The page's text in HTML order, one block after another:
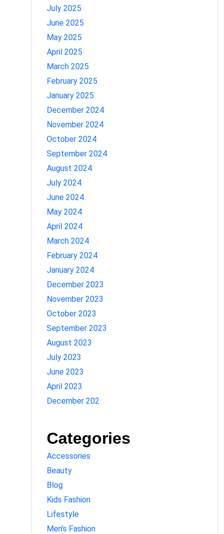
July 2025
June 2025
May 2025
April 2025
March 2025
February 2025
January 2025
December 2024
November 2024
October 2024
September 2024
August 2024
July 2024
June 2024
May 2024
April 2024
March 2024
February 2024
January 2024
December 2023
November 2023
October 2023
September 2023
August 2023
July 2023
June 2023
April 2023
December 202
Categories
Accessories
Beauty
Blog
Kids Fashion
Lifestyle
Men's Fashion